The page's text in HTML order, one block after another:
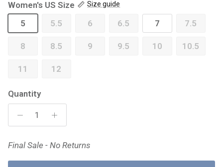
Women's US Size Size guide
5 5.5 6 6.5 7 7.5
8 8.5 9 9.5 10 10.5
11 12
Quantity
Final Sale - No Returns